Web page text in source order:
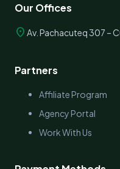
Our Offices
location_on Av. Pachacuteq 307 –
Partners
Affiliate Program
Agency Portal
Work With Us